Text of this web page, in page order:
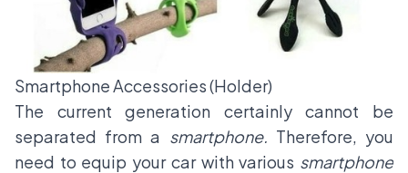
Smartphone Accessories (Holder)
The current generation certainly cannot be
separated from a smartphone. Therefore, you
need to equip your car with various smartphone